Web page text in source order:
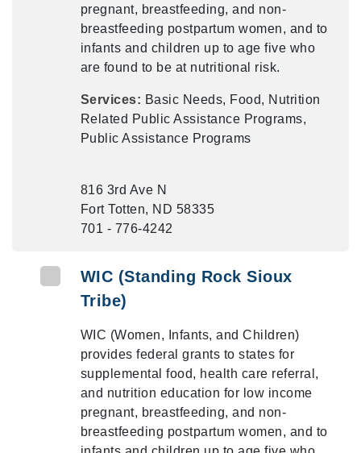
pregnant, breastfeeding, and non-
breastfeeding postpartum women, and to
infants and children up to age five who
are found to be at nutritional risk.
Services: Basic Needs, Food, Nutrition
Related Public Assistance Programs,
Public Assistance Programs
816 3rd Ave N
Fort Totten, ND 58335
701 - 776-4242
WIC (Standing Rock Sioux
Tribe)
WIC (Women, Infants, and Children)
provides federal grants to states for
supplemental food, health care referral,
and nutrition education for low income
pregnant, breastfeeding, and non-
breastfeeding postpartum women, and to